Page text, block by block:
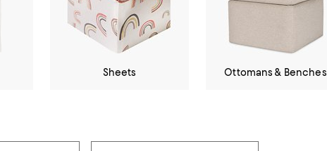
Sheets Ottomans & Benches